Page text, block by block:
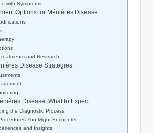
with Symptoms
Options for Ménières Disease
and Research
Disease Strategies
Disease: What to Expect
the Diagnostic Process
You Might Encounter
and Insights